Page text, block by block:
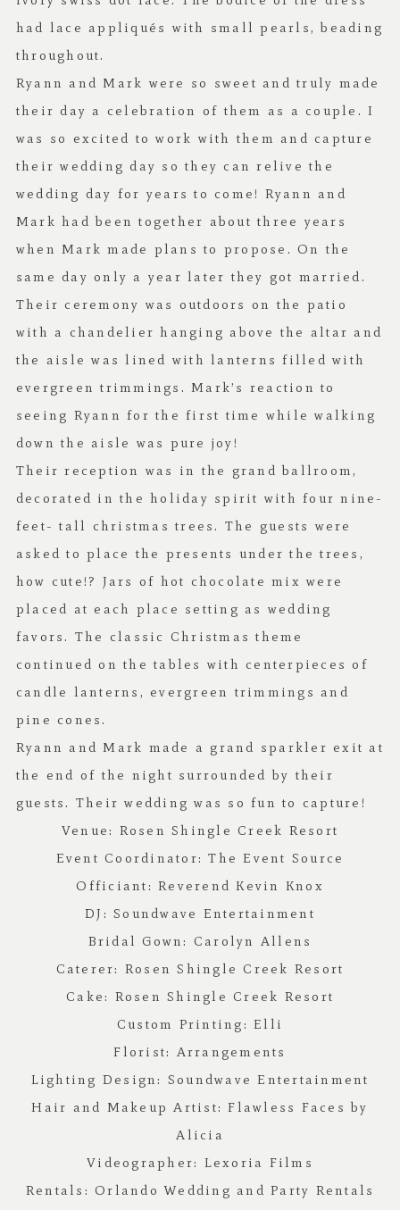
had lace appliqués with small pearls, beading
throughout.
Ryann and Mark were so sweet and truly made
their day a celebration of them as a couple. I
was so excited to work with them and capture
their wedding day so they can relive the
wedding day for years to come! Ryann and
Mark had been together about three years
when Mark made plans to propose. On the
same day only a year later they got married.
Their ceremony was outdoors on the patio
with a chandelier hanging above the altar and
the aisle was lined with lanterns filled with
evergreen trimmings. Mark’s reaction to
seeing Ryann for the first time while walking
down the aisle was pure joy!
Their reception was in the grand ballroom,
decorated in the holiday spirit with four nine-
feet- tall christmas trees. The guests were
asked to place the presents under the trees,
how cute!? Jars of hot chocolate mix were
placed at each place setting as wedding
favors. The classic Christmas theme
continued on the tables with centerpieces of
candle lanterns, evergreen trimmings and
pine cones.
Ryann and Mark made a grand sparkler exit at
the end of the night surrounded by their
guests. Their wedding was so fun to capture!
Venue: Rosen Shingle Creek Resort
Event Coordinator:The Event Source
Officiant: Reverend Kevin Knox
DJ:Soundwave Entertainment
Bridal Gown: Carolyn Allens
Caterer: Rosen Shingle Creek Resort
Cake: Rosen Shingle Creek Resort
Custom Printing:Elli
Florist: Arrangements
Lighting Design: Soundwave Entertainment
Hair and Makeup Artist:Flawless Faces by
Alicia
Videographer: Lexoria Films
Rentals: Orlando Wedding and Party Rentals